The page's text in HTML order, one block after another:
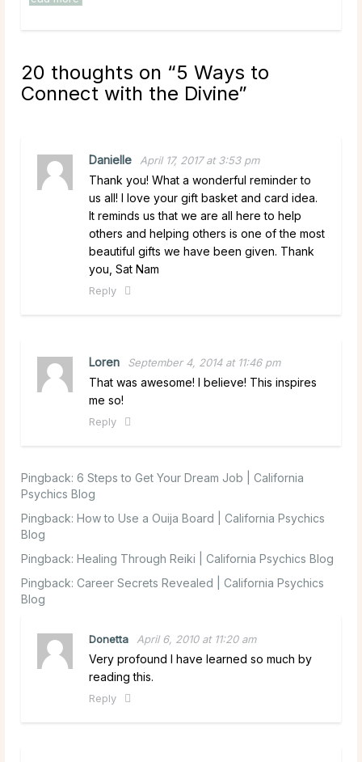
20 thoughts on “5 Ways to
Connect with the Divine”
Danielle April 17, 2017 at 3:53 pm
Thank you! What a wonderful reminder to
us all! I love your gift basket and card idea.
It reminds us that we are all here to help
others and helping others is one of the most
beautiful gifts we have been given. Thank
you, Sat Nam
Reply
Loren September 4, 2014 at 11:46 pm
That was awesome! I believe! This inspires
me so!
Reply
Pingback: 6 Steps to Get Your Dream Job | California
Psychics Blog
Pingback: How to Use a Ouija Board | California Psychics
Blog
Pingback: Healing Through Reiki | California Psychics Blog
Pingback: Career Secrets Revealed | California Psychics
Blog
Donetta April 6, 2010 at 11:20 am
Very profound I have learned so much by
reading this.
Reply